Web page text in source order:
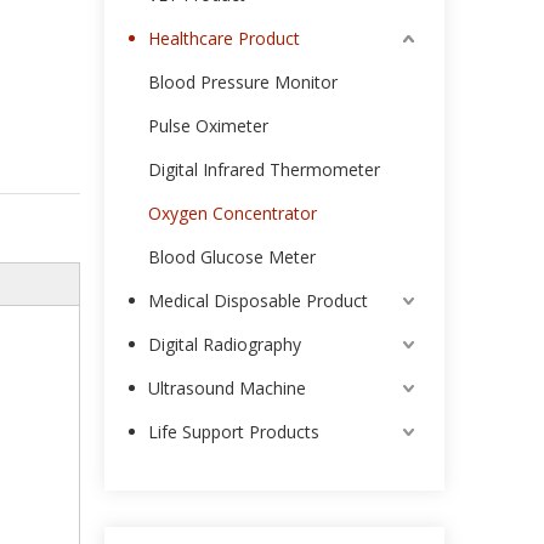
Healthcare Product
Blood Pressure Monitor
Pulse Oximeter
Digital Infrared Thermometer
Oxygen Concentrator
Blood Glucose Meter
Medical Disposable Product
Digital Radiography
Ultrasound Machine
Life Support Products